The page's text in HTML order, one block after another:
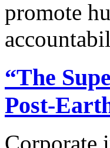
promote
“The
Post-